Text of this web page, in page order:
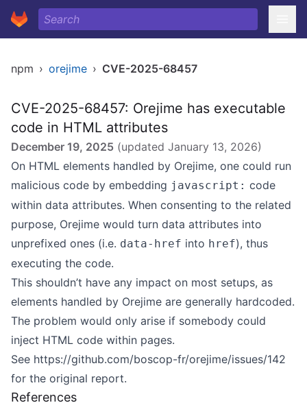
npm › orejime › CVE-2025-68457
CVE-2025-68457: Orejime has executable
code in HTML attributes
December 19, 2025 (updated January 13, 2026)
On HTML elements handled by Orejime, one could run
malicious code by embedding javascript: code
within data attributes. When consenting to the related
purpose, Orejime would turn data attributes into
unprefixed ones (i.e. data-href into href), thus
executing the code.
This shouldn’t have any impact on most setups, as
elements handled by Orejime are generally hardcoded.
The problem would only arise if somebody could
inject HTML code within pages.
See https://github.com/boscop-fr/orejime/issues/142
for the original report.
References